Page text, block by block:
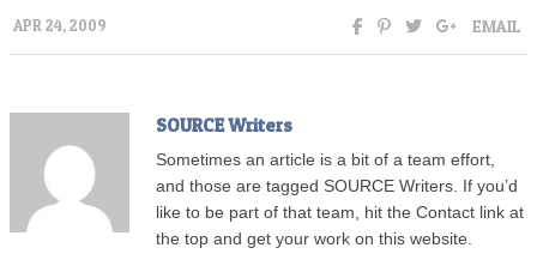
APR 24, 2009 EMAIL
SOURCE Writers
Sometimes an article is a bit of a team effort,
and those are tagged SOURCE Writers. If you’d
like to be part of that team, hit the Contact link at
the top and get your work on this website.